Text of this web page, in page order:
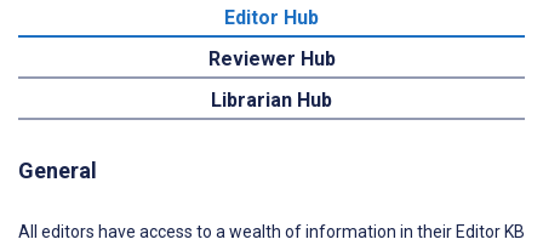
Editor Hub
Reviewer Hub
Librarian Hub
General
All editors have access to a wealth of information in their Editor KB